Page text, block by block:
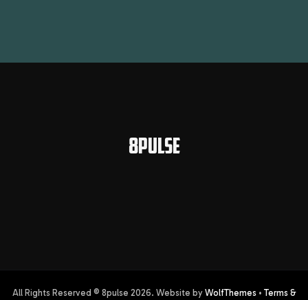
8PULSE
All Rights Reserved © 8pulse 2026. Website by WolfThemes• Terms &